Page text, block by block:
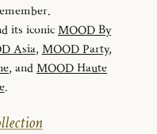
its iconicMOOD By
Asia, MOOD Party,
, andMOOD Haute
.